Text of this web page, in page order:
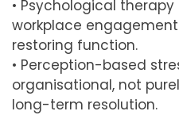
• Psychological
workplace
restoring function.
• Perception-based
organisational, not
long-term resolution.